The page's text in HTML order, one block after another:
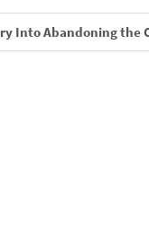
Into Abandoning the